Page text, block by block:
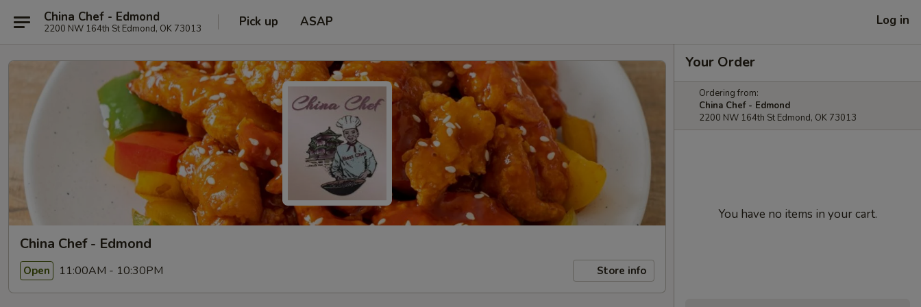
China Chef - Edmond
2200 NW 164th St Edmond, OK 73013 Pick up ASAP Log in
China Chef - Edmond
Open 11:00AM - 10:30PM Store info
Your Order
Ordering from:
China Chef - Edmond
2200 NW 164th St Edmond, OK 73013
You have no items in your cart.